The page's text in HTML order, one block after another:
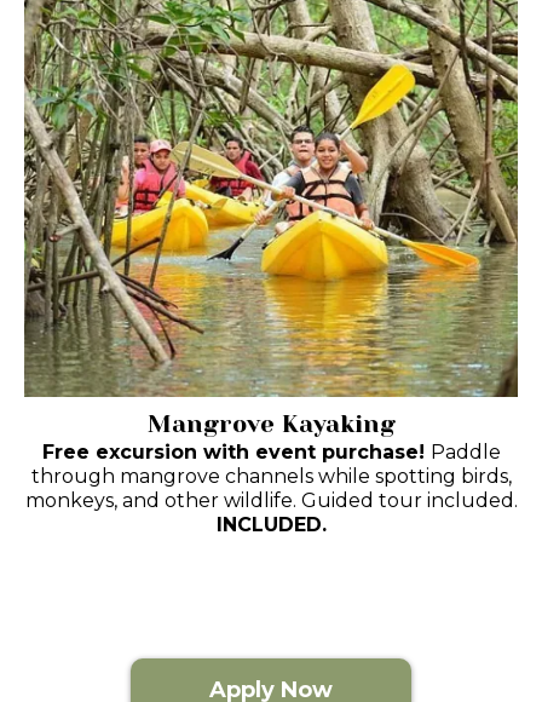
Mangrove Kayaking
Free excursion with event purchase! Paddle
through mangrove channels while spotting birds,
monkeys, and other wildlife. Guided tour included.
INCLUDED.
Apply Now